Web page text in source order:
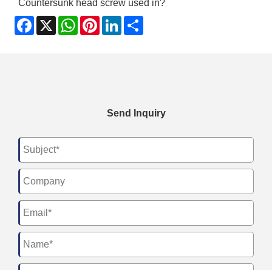
Countersunk head screw used in?
Facebook
X WhatsApp
PinterestLinkedIn
Send Inquiry